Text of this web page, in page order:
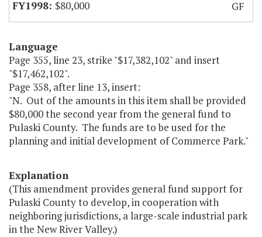
$80,000
GF
Language
Page 355, line 23, strike "$17,382,102" and insert
"$17,462,102".
Page 358, after line 13, insert:
"N. Out of the amounts in this item shall be provided
$80,000 the second year from the general fund to
Pulaski County. The funds are to be used for the
planning and initial development of Commerce Park."
Explanation
(This amendment provides general fund support for
Pulaski County to develop, in cooperation with
neighboring jurisdictions, a large-scale industrial park
in the New River Valley.)